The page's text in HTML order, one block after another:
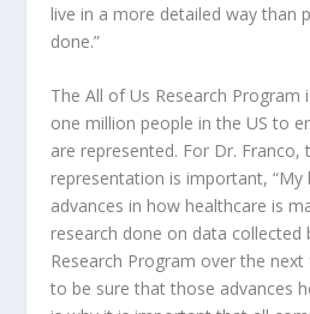
live in a more detailed way than
done.”
The All of Us Research Program
one million people in the US to
are represented. For Dr. Franco,
representation is important,
advances in how healthcare is
research done on data collected
Research Program over the
to be sure that those advances